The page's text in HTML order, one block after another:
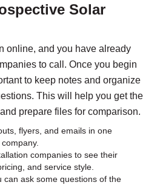
Solar
online, and you have already
to call. Once you begin
to keep notes and organize
This will help you get the
prepare files for comparison.
flyers, and emails in one
companies to see their
and service style.
can ask some questions of the